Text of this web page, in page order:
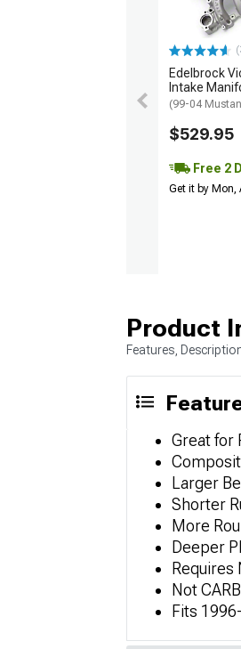
Edelbrock
Intake
(99-04
$529.95
Free 2
Get it by Mon,
Product
Features,
Great for
Larger
Shorter
More
Deeper
Requires
Not
Fits